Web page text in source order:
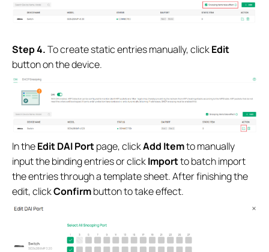
Step 4.To create static entries manually, clickEdit
button on the device.
In theEdit DAI Portpage, clickAdd Itemto manually
input the binding entries or clickImportto batch import
the entries through a template sheet. After finishing the
edit, clickConfirmbutton to take effect.